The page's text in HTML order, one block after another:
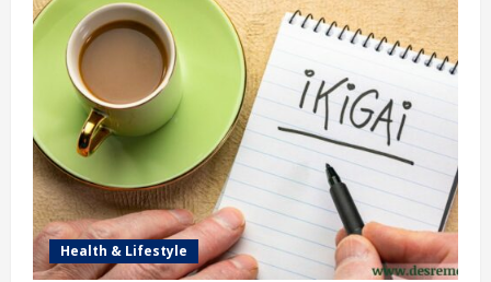
Health & Lifestyle